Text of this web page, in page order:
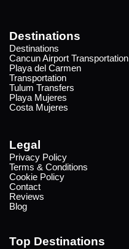
Destinations
Destinations
Cancun Airport Transportation
Playa del Carmen
Transportation
Tulum Transfers
Playa Mujeres
Costa Mujeres
Legal
Privacy Policy
Terms & Conditions
Cookie Policy
Contact
Reviews
Blog
Top Destinations